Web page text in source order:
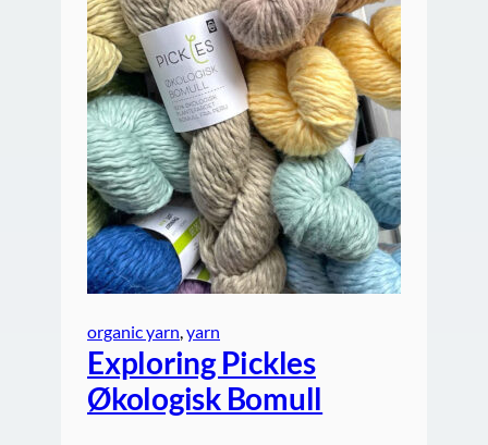
organic yarn, yarn
Exploring Pickles
Økologisk Bomull